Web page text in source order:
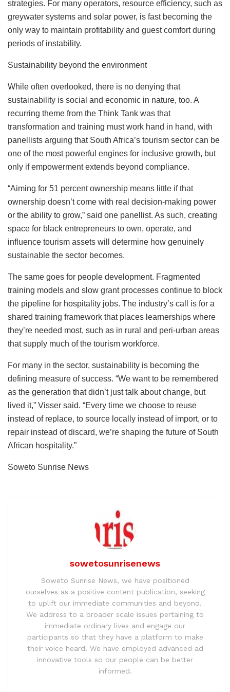
strategies. For many operators, resource efficiency, such as
greywater systems and solar power, is fast becoming the
only way to maintain profitability and guest comfort during
periods of instability.
Sustainability beyond the environment
While often overlooked, there is no denying that
sustainability is social and economic in nature, too. A
recurring theme from the Think Tank was that
transformation and training must work hand in hand, with
panellists arguing that South Africa’s tourism sector can be
one of the most powerful engines for inclusive growth, but
only if empowerment extends beyond compliance.
“Aiming for 51 percent ownership means little if that
ownership doesn’t come with real decision-making power
or the ability to grow,” said one panellist. As such, creating
space for black entrepreneurs to own, operate, and
influence tourism assets will determine how genuinely
sustainable the sector becomes.
The same goes for people development. Fragmented
training models and slow grant processes continue to block
the pipeline for hospitality jobs. The industry’s call is for a
shared training framework that places learnerships where
they’re needed most, such as in rural and peri-urban areas
that supply much of the tourism workforce.
For many in the sector, sustainability is becoming the
defining measure of success. “We want to be remembered
as the generation that didn’t just talk about change, but
lived it,” Visser said. “Every time we choose to reuse
instead of replace, to source locally instead of import, or to
repair instead of discard, we’re shaping the future of South
African hospitality.”
Soweto Sunrise News
sowetosunrisenews
Soweto Sunrise News, we have positioned
ourselves as a positive content publication, seeking
to uplift our immediate communities and beyond.
We address to a broader scale issues pertaining to
immediate ordinary lives and engage our
participants so that they have a platform to make
their voice heard. We have employed advanced ad
innovative tools so our people can be better
informed.